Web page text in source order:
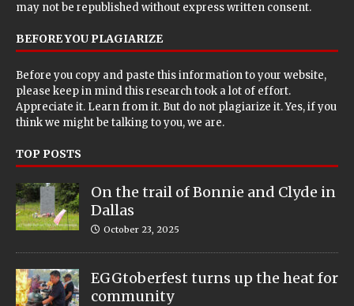
may not be republished without express written consent.
BEFORE YOU PLAGIARIZE
Before you copy and paste this information to your website,
please keep in mind this research took a lot of effort.
Appreciate it. Learn from it. But do not plagiarize it. Yes, if you
think we might be talking to you, we are.
TOP POSTS
On the trail of Bonnie and Clyde in
Dallas
October 23, 2025
EGGtoberfest turns up the heat for
community